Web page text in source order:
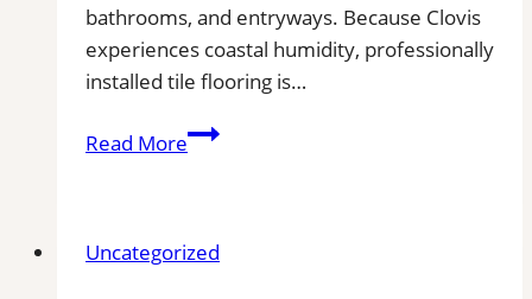
bathrooms, and entryways. Because Clovis
experiences coastal humidity, professionally
installed tile flooring is…
Read MoreTile
|
Uncategorized